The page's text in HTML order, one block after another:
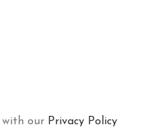
with our Privacy Policy